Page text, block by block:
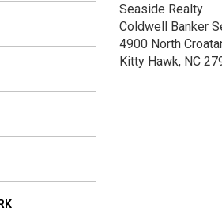
Seaside Realty
Coldwell Banker
4900 North
Kitty Hawk, NC